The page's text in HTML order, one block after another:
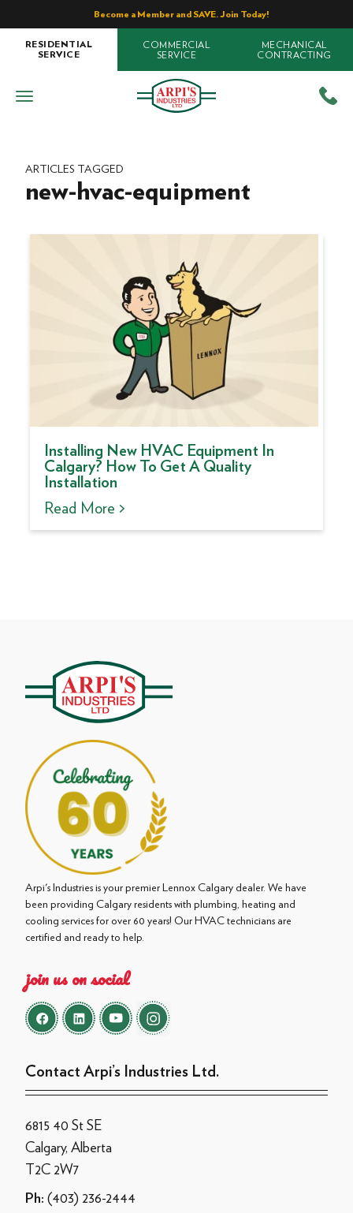
Become a Member and SAVE. Join Today!
RESIDENTIAL
SERVICE
COMMERCIAL
SERVICE
MECHANICAL
CONTRACTING
ARTICLES TAGGED
new-hvac-equipment
Installing New HVAC Equipment In
Calgary? How To Get A Quality
Installation
Read More >
Arpi's Industries is your premier Lennox Calgary dealer. We have
been providing Calgary residents with plumbing, heating and
cooling services for over 60 years! Our HVAC technicians are
certified and ready to help.
join us on social
Contact Arpi’s Industries Ltd.
6815 40 St SE
Calgary, Alberta
T2C 2W7
Ph: (403) 236-2444